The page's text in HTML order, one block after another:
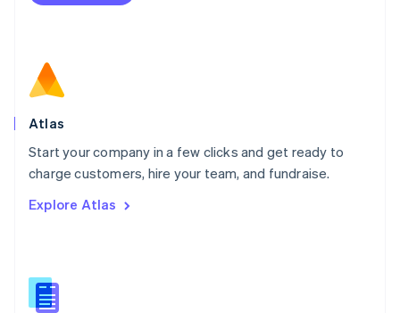
Atlas
Start your company in a few clicks and get ready to
charge customers, hire your team, and fundraise.
Explore Atlas
Netherlands
Norway
English
Poland
Portugal
PortuguêsEnglish
English
English
Slovenia